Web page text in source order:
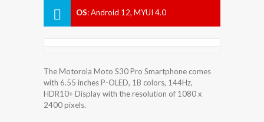
OS:Android 12, MYUI 4.0
The Motorola Moto S30 Pro Smartphone comes
with 6.55 inches P-OLED, 1B colors, 144Hz,
HDR10+ Display with the resolution of 1080 x
2400 pixels.